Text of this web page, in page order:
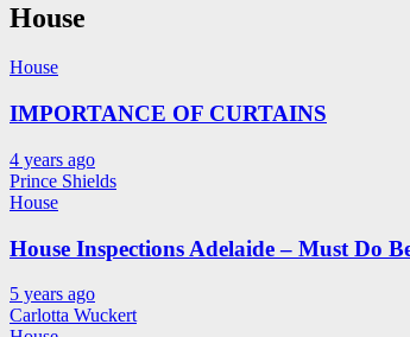
House
House
IMPORTANCE OF CURTAINS
4 years ago
Prince Shields
House
House Inspections Adelaide – Must Do
5 years ago
Carlotta Wuckert